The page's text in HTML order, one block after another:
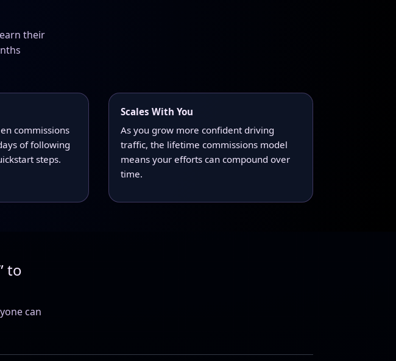
their
commissions
of following
steps.
Scales With You
As you grow more confident driving
traffic, the lifetime commissions model
means your efforts can compound over
time.
to
can